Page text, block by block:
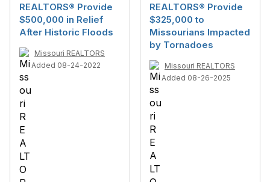
REALTORS® Provide
$500,000 in Relief
After Historic Floods
Missouri REALTORS
Added 08-24-2022
REALTORS® Provide
$325,000 to
Missourians Impacted
by Tornadoes
Missouri REALTORS
Added 08-26-2025